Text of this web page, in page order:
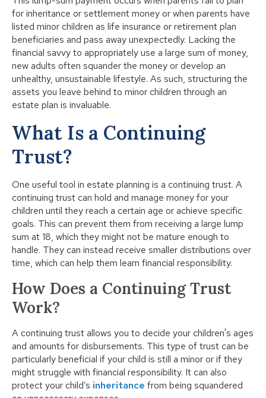
for inheritance or settlement money or when parents have
listed minor children as life insurance or retirement plan
beneficiaries and pass away unexpectedly. Lacking the
financial savvy to appropriately use a large sum of money,
new adults often squander the money or develop an
unhealthy, unsustainable lifestyle. As such, structuring the
assets you leave behind to minor children through an
estate plan is invaluable.
What Is a Continuing
Trust?
One useful tool in estate planning is a continuing trust. A
continuing trust can hold and manage money for your
children until they reach a certain age or achieve specific
goals. This can prevent them from receiving a large lump
sum at 18, which they might not be mature enough to
handle. They can instead receive smaller distributions over
time, which can help them learn financial responsibility.
How Does a Continuing Trust
Work?
A continuing trust allows you to decide your children's ages
and amounts for disbursements. This type of trust can be
particularly beneficial if your child is still a minor or if they
might struggle with financial responsibility. It can also
protect your child’s inheritance from being squandered